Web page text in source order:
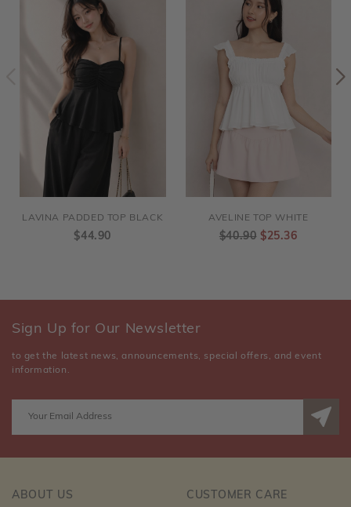
LAVINA PADDED TOP BLACK
$44.90
AVELINE TOP WHITE
$40.90 $25.36
Sign Up for Our Newsletter
to get the latest news, announcements, special offers, and event
information.
ABOUT US CUSTOMER CARE